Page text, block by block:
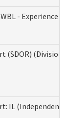
- Experience C
(SDOR)
IL